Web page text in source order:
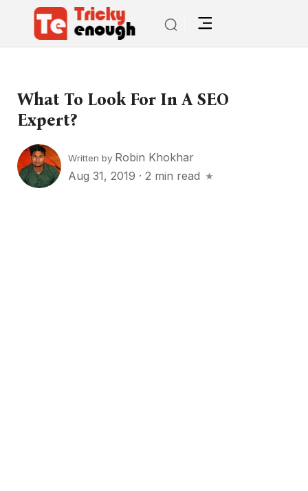
What To Look For In A SEO
Expert?
Written by Robin Khokhar
Aug 31, 2019 · 2 min read